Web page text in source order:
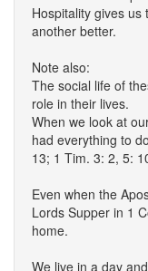
Hospitality gives
another better.
Note also:
The social life of
role in their lives.
When we look at
had everything to
13; 1 Tim. 3: 2, 5:
Even when the
Lords Supper in 1
home.
We live in a day